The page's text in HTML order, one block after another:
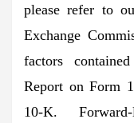
please refer to
Exchange
factors
Report on Form
10-K.